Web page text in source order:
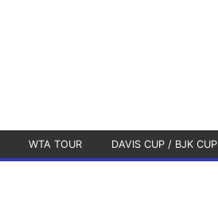
WTA TOUR DAVIS CUP / BJK CUP